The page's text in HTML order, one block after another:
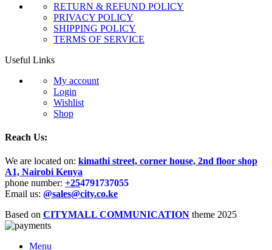
RETURN & REFUND POLICY
PRIVACY POLICY
SHIPPING POLICY
TERMS OF SERVICE
Useful Links
My account
Login
Wishlist
Shop
Reach Us:
We are located on: kimathi street, corner house, 2nd floor shop
A1, Nairobi Kenya
phone number: +254791737055
Email us: @sales@city.co.ke
Based on CITYMALL COMMUNICATION theme 2025
Menu